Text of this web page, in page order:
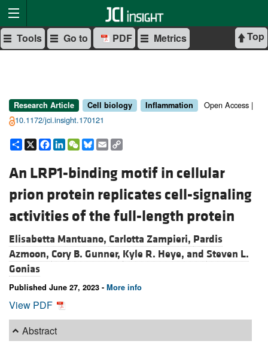
Top
Tools Go to PDF Metrics
Research Article Cell biology Inflammation
Open Access |
10.1172/jci.insight.170121
Share
X Facebook
LinkedIn
WeChat
Bluesky
Email
An LRP1-binding motif in cellular
prion protein replicates cell-signaling
activities of the full-length protein
Elisabetta Mantuano, Carlotta Zampieri, Pardis
Azmoon, Cory B. Gunner, Kyle R. Heye, and Steven L.
Gonias
Published June 27, 2023 - More info
View PDF
Abstract